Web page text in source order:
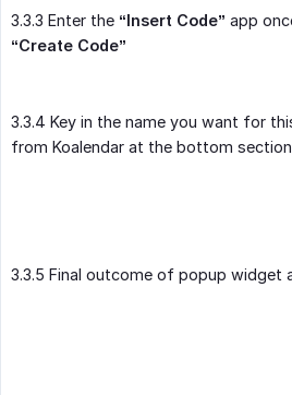
3.3.3 Enter the “Insert Code” app
“Create Code”
3.3.4 Key in the name you want for
from Koalendar at the bottom
3.3.5 Final outcome of popup widget